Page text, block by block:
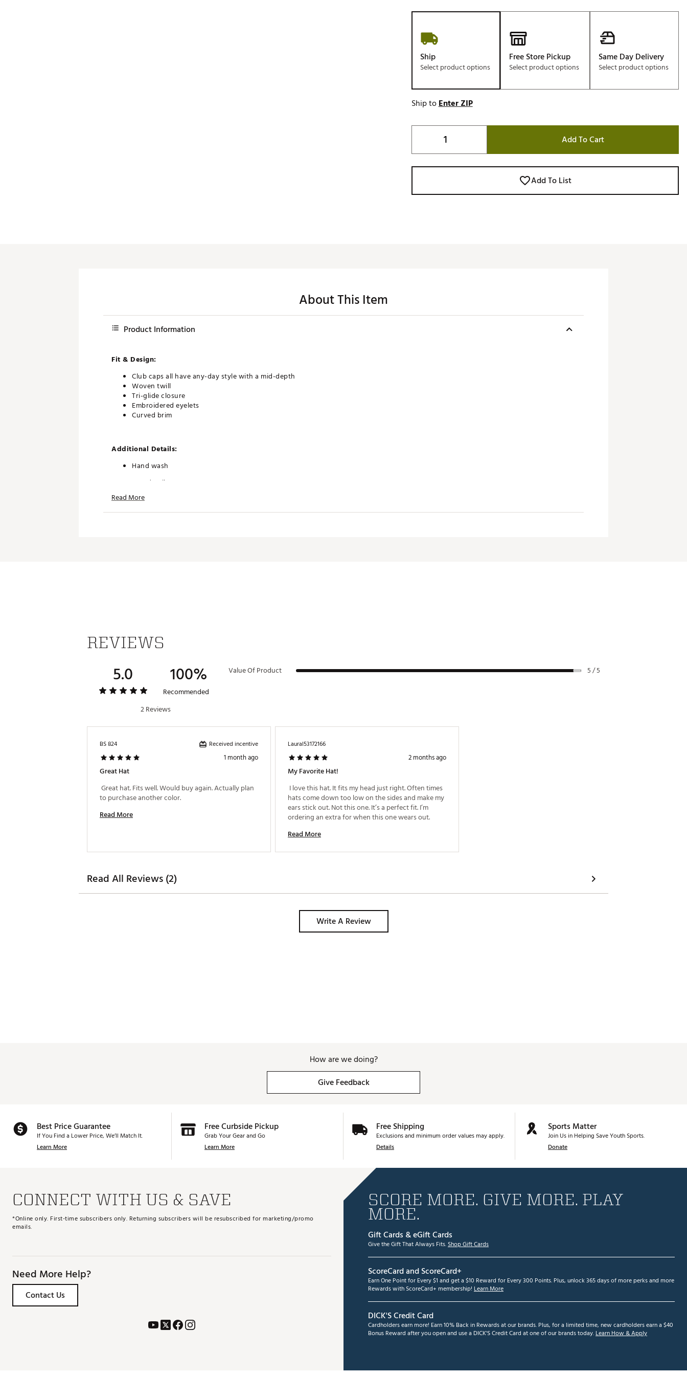
Ship
Select product options
Free Store Pickup
Select product options
Same Day Delivery
Select product options
Ship toEnter ZIP
Add To Cart
Add To List
About This Item
Product Information
Fit & Design:
Club caps all have any-day style with a mid-depth
Woven twill
Tri-glide closure
Embroidered eyelets
Curved brim
Additional Details:
Hand wash
Brand :
Nike
Country of Origin : Imported
Web ID:26NIKMGOLFCLBCPWHTASO
Read More
REVIEWS
5.0 100%
Recommended
2 Reviews
Value Of Product 5 / 5
BS 824 Received incentive
1 month ago
Great Hat
Great hat. Fits well. Would buy again. Actually plan
Read More
LauraI53172166
2 months ago
My Favorite Hat!
I love this hat. It fits my head just right. Often times
hats come down too low on the sides and make my
ears stick out. Not this one. It’s a perfect fit. I’m
Read More
Read All Reviews (2)
Write A Review
How are we doing?
Give Feedback
Best Price Guarantee
If You Find a Lower Price, We’ll Match It.
Learn More
Free Curbside Pickup
Grab Your Gear and Go
Learn More
Free Shipping
Exclusions and minimum order values may apply.
Details
Sports Matter
Join Us in Helping Save Youth Sports.
Donate
CONNECT WITH US & SAVE
*Online only. First-time subscribers only. Returning subscribers will be resubscribed for marketing/promo
emails.
Need More Help?
Contact Us
SCORE MORE. GIVE MORE. PLAY
MORE.
Gift Cards & eGift Cards
Give the Gift That Always Fits.Shop Gift Cards
ScoreCard and ScoreCard+
Earn One Point for Every $1 and get a $10 Reward for Every 300 Points. Plus, unlock 365 days of more perks and more
Rewards with ScoreCard+ membership! Learn More
DICK'S Credit Card
Cardholders earn more! Earn 10% Back in Rewards at our brands. Plus, for a limited time, new cardholders earn a $40
Bonus Reward after you open and use a DICK'S Credit Card at one of our brands today.Learn How & Apply